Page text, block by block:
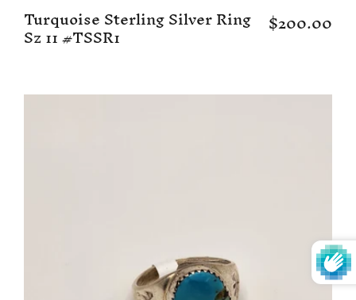
Turquoise Sterling Silver Ring
Sz 11 #TSSR1 $200.00